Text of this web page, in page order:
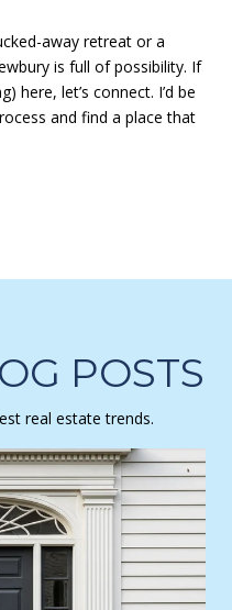
away retreat or a
is full of possibility. If
here, let’s connect. I’d be
and find a place that
POSTS
real estate trends.